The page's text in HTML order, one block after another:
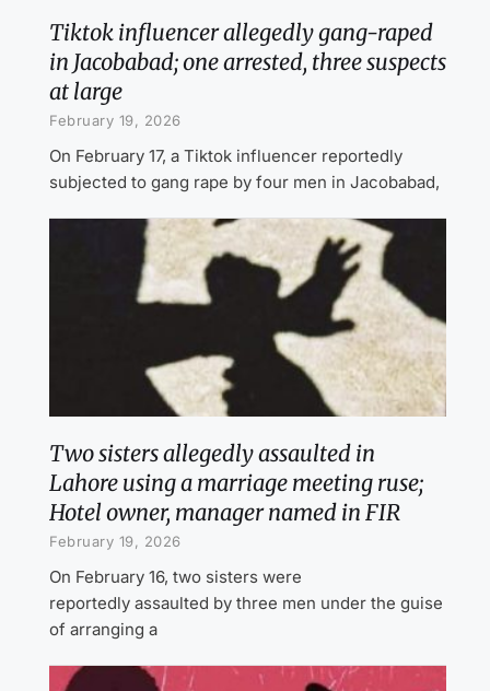
Tiktok influencer allegedly gang-raped
in Jacobabad; one arrested, three suspects
at large
February 19, 2026
On February 17, a Tiktok influencer reportedly
subjected to gang rape by four men in Jacobabad,
Two sisters allegedly assaulted in
Lahore using a marriage meeting ruse;
Hotel owner, manager named in FIR
February 19, 2026
On February 16, two sisters were
reportedly assaulted by three men under the guise
of arranging a